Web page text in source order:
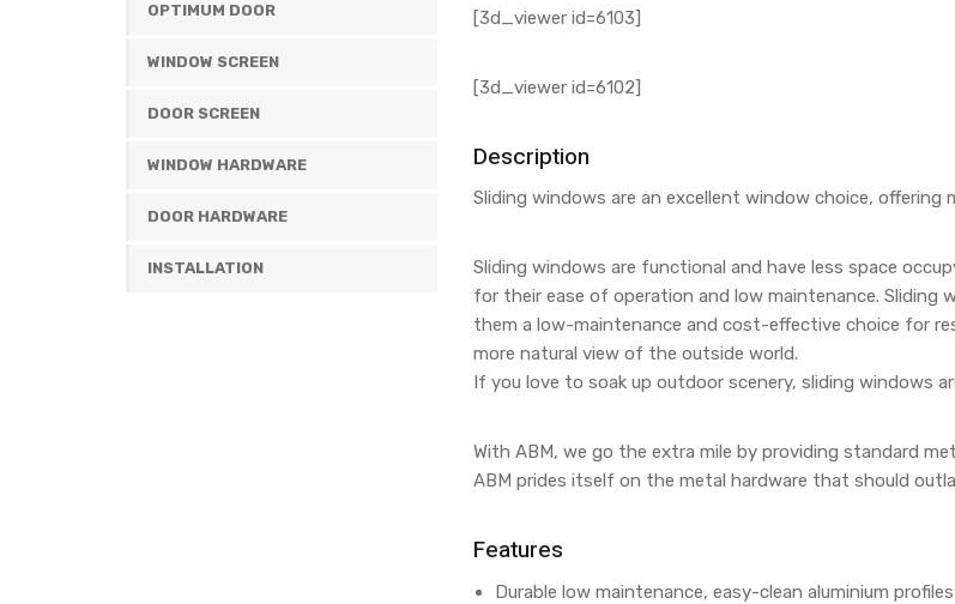
OPTIMUM DOOR
WINDOW SCREEN
DOOR SCREEN
WINDOW HARDWARE
DOOR HARDWARE
INSTALLATION
[3d_viewer id=6103]
[3d_viewer id=6102]
Description
Sliding windows are an excellent window choice,
Sliding windows are functional and have less space
for their ease of operation and low maintenance.
them a low-maintenance and cost-effective choice for
more natural view of the outside world.
If you love to soak up outdoor scenery, sliding windows
With ABM, we go the extra mile by providing standard
ABM prides itself on the metal hardware that should
Features
Durable low maintenance, easy-clean aluminium profiles